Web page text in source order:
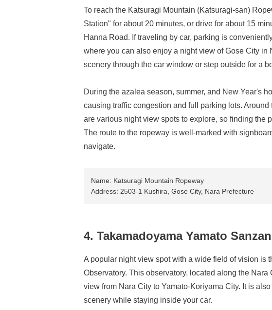
To reach the Katsuragi Mountain (Katsuragi-san)
Station" for about 20 minutes, or drive for about 15
Hanna Road. If traveling by car, parking is
where you can also enjoy a night view of Gose City in
scenery through the car window or step outside for a
During the azalea season, summer, and New Year's
causing traffic congestion and full parking lots.
are various night view spots to explore, so finding the
The route to the ropeway is well-marked with
navigate.
Name: Katsuragi Mountain Ropeway
Address: 2503-1 Kushira, Gose City, Nara Prefecture
4. Takamadoyama Yamato
A popular night view spot with a wide field of vision is
Observatory. This observatory, located along the
view from Nara City to Yamato-Koriyama City. It is
scenery while staying inside your car.